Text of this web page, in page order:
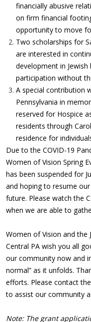
financially abusive
on firm financial
opportunity to move
Two scholarships for
are interested in
development in
participation without
A special contribution
Pennsylvania in
reserved for Hospice
residents through
residence for
Due to the COVID-19
Women of Vision Spring
has been suspended for
and hoping to resume
future. Please watch the
when we are able to
Women of Vision and the
Central PA wish you all
our community now and
normal” as it unfolds.
efforts. Please contact
to assist our community
Note: The grant